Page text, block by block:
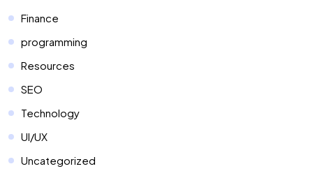
Finance
programming
Resources
SEO
Technology
UI/UX
Uncategorized